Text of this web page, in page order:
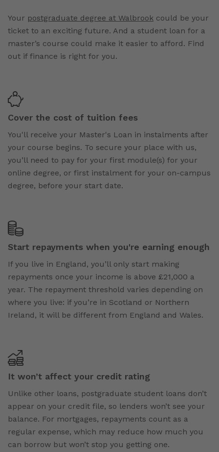
Your postgraduate degree at Walbrook could be your
ticket to an exciting future. And a student loan for a
master’s course could make it easier to afford. Find
out if finance is right for you.
Cover the cost of tuition fees
You'll receive your Master's Loan in instalments after
your course begins. To secure your place with us,
you’ll need to pay for your first module(s) for your
online degree, or first instalment for your on-campus
degree, before your start date.
Start repayments when you're earning enough
If you live in England, you’ll only start making
repayments once your income is above £21,000 a
year. The repayment threshold varies depending on
where you live: if you’re in Scotland or Northern
Ireland, it will be different from England and Wales.
It won’t affect your credit rating
Unlike other loans, postgraduate student loans don’t
appear on your credit file, so lenders won’t see your
balance. For mortgages, repayments count as a
regular expense, which may reduce how much you
can borrow but won’t stop you getting one.